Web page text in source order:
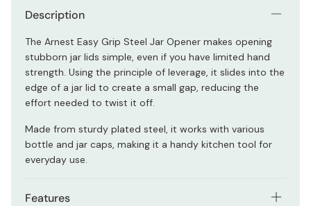
Description
The Arnest Easy Grip Steel Jar Opener makes opening
stubborn jar lids simple, even if you have limited hand
strength. Using the principle of leverage, it slides into the
edge of a jar lid to create a small gap, reducing the
effort needed to twist it off.
Made from sturdy plated steel, it works with various
bottle and jar caps, making it a handy kitchen tool for
everyday use.
Features